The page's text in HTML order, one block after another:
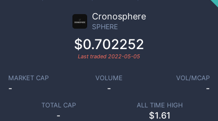
Cronosphere
SPHERE
$0.702252
Last traded 2022-05-05
MARKET CAP
-
VOLUME
-
VOL/MCAP
-
TOTAL CAP
-
ALL TIME HIGH
$1.61